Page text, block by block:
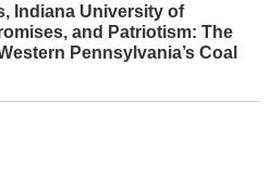
Indiana University of
and Patriotism: The
Pennsylvania’s Coal